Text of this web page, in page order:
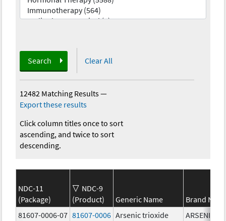
Search Clear All
12482 Matching Results—
Export these results
Click column titles once to sort
ascending, and twice to sort
descending.
NDC-11
(Package)
NDC-9
(Product)
Generic Name
Brand
81607-0006-07 81607-0006 Arsenic trioxide ARSENIC